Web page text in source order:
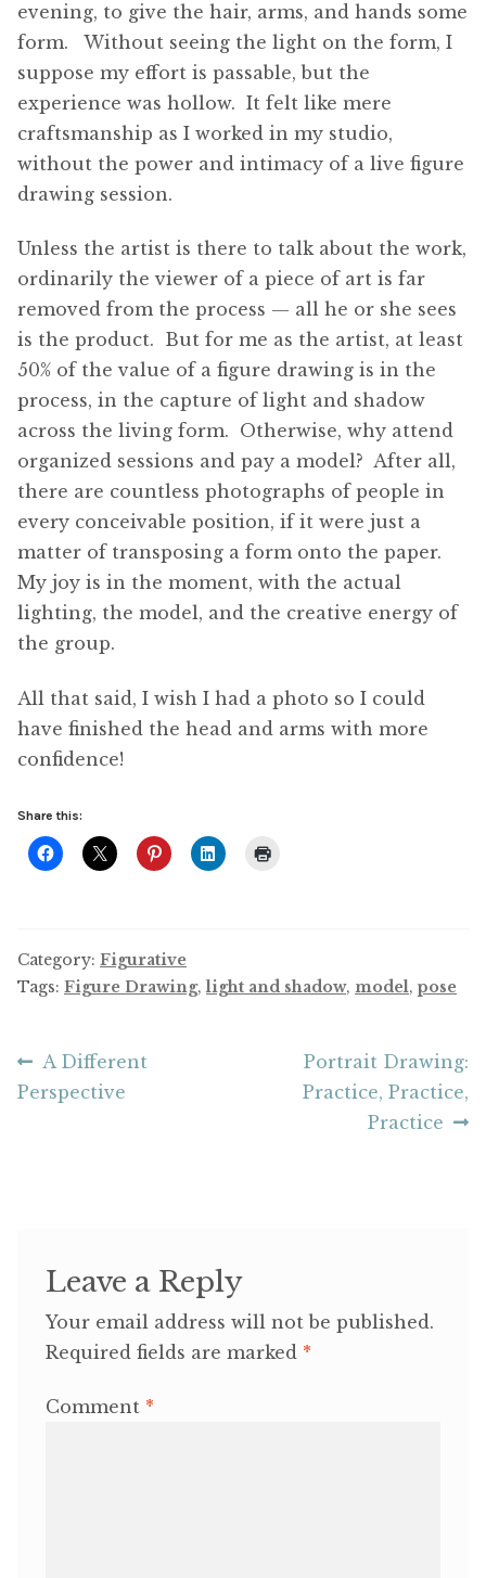
evening, to give the hair, arms, and hands some
form. Without seeing the light on the form, I
suppose my effort is passable, but the
experience was hollow. It felt like mere
craftsmanship as I worked in my studio,
without the power and intimacy of a live figure
drawing session.
Unless the artist is there to talk about the work,
ordinarily the viewer of a piece of art is far
removed from the process — all he or she sees
is the product. But for me as the artist, at least
50% of the value of a figure drawing is in the
process, in the capture of light and shadow
across the living form. Otherwise, why attend
organized sessions and pay a model? After all,
there are countless photographs of people in
every conceivable position, if it were just a
matter of transposing a form onto the paper.
My joy is in the moment, with the actual
lighting, the model, and the creative energy of
the group.
All that said, I wish I had a photo so I could
have finished the head and arms with more
confidence!
Share this:
Category: Figurative
Tags: Figure Drawing,light and shadow, model, pose
Post
navigation
Previous
post:
A Different
Perspective
Next
post:
Portrait Drawing:
Practice, Practice,
Practice
Leave a Reply
Your email address will not be published.
Required fields are marked *
Comment *